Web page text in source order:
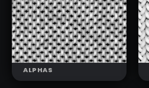
KNIT
PATTERNS 03
(T)
ALPHAS